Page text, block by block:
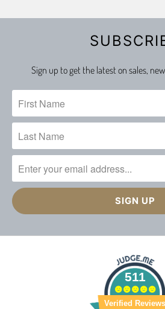
Sign up to get the latest on sales,
511
Verified Reviews